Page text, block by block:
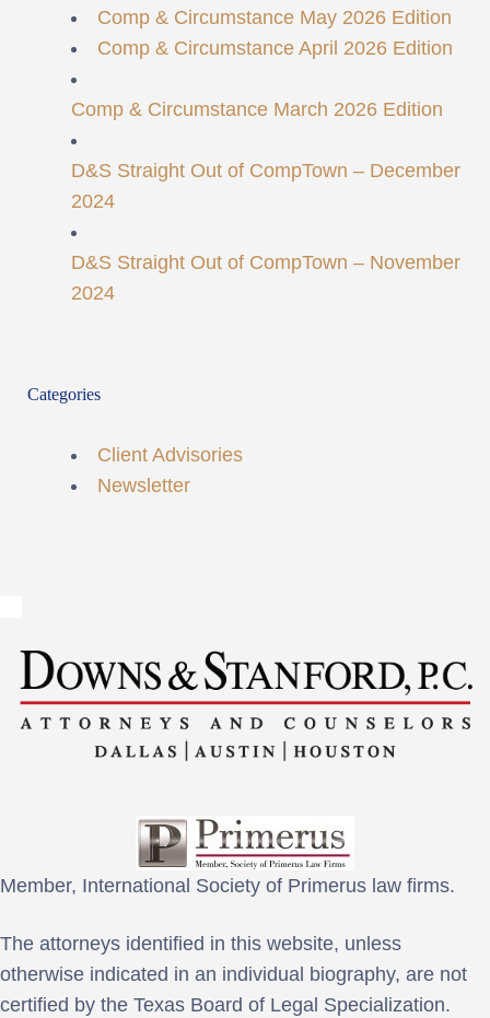
Comp & Circumstance May 2026 Edition
Comp & Circumstance April 2026 Edition
Comp & Circumstance March 2026 Edition
D&S Straight Out of CompTown – December
2024
D&S Straight Out of CompTown – November
2024
Categories
Client Advisories
Newsletter
Member, International Society of Primerus law firms.
The attorneys identified in this website, unless
otherwise indicated in an individual biography, are not
certified by the Texas Board of Legal Specialization.